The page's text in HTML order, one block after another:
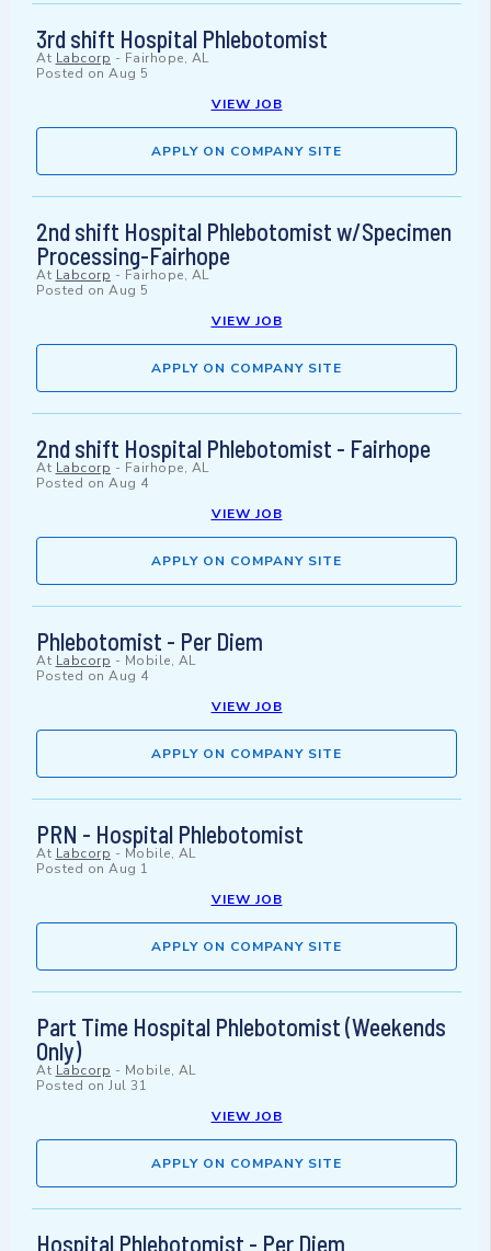
3rd shift Hospital Phlebotomist
At Labcorp - Fairhope, AL
Posted on Aug 5
VIEW JOB
APPLY ON COMPANY SITE
2nd shift Hospital Phlebotomist w/Specimen
Processing-Fairhope
At Labcorp - Fairhope, AL
Posted on Aug 5
VIEW JOB
APPLY ON COMPANY SITE
2nd shift Hospital Phlebotomist - Fairhope
At Labcorp - Fairhope, AL
Posted on Aug 4
VIEW JOB
APPLY ON COMPANY SITE
Phlebotomist - Per Diem
At Labcorp - Mobile, AL
Posted on Aug 4
VIEW JOB
APPLY ON COMPANY SITE
PRN - Hospital Phlebotomist
At Labcorp - Mobile, AL
Posted on Aug 1
VIEW JOB
APPLY ON COMPANY SITE
Part Time Hospital Phlebotomist (Weekends
Only)
At Labcorp - Mobile, AL
Posted on Jul 31
VIEW JOB
APPLY ON COMPANY SITE
Hospital Phlebotomist - Per Diem